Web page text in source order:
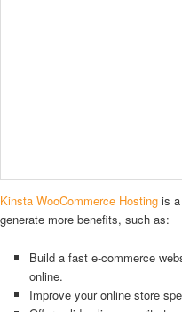
Kinsta WooCommerce Hosting is
generate more benefits, such as:
Build a fast e-commerce
online.
Improve your online store